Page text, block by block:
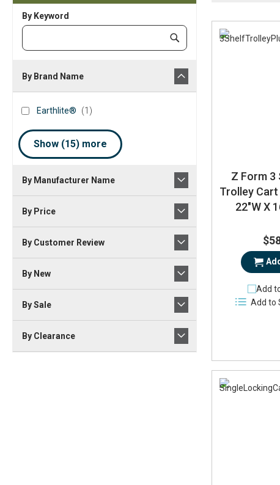
Z Form 3
Trolley
22"W X
Add
Add to
By Keyword
Category
Submit
By Brand Name
Earthlite®Earthlite® 1 item
Show (15) more
By Manufacturer Name
By Price
By Customer Review
By New
By Sale
By Clearance